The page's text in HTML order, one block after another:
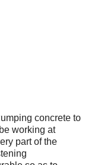
concrete to
working at
part of the